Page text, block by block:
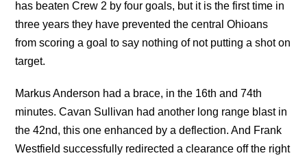
has beaten Crew 2 by four goals, but it is the first time in
three years they have prevented the central Ohioans
from scoring a goal to say nothing of not putting a shot on
target.
Markus Anderson had a brace, in the 16th and 74th
minutes. Cavan Sullivan had another long range blast in
the 42nd, this one enhanced by a deflection. And Frank
Westfield successfully redirected a clearance off the right